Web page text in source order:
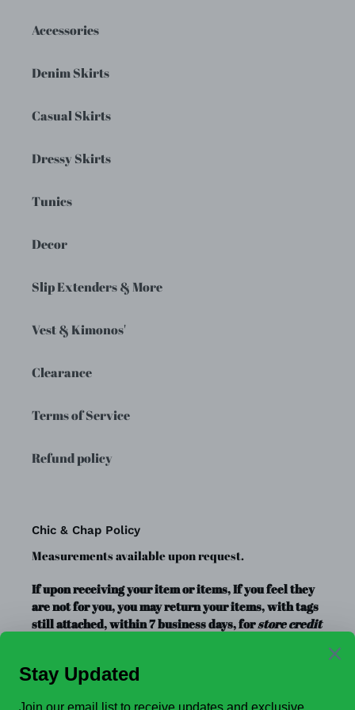
Accessories
Denim Skirts
Casual Skirts
Dressy Skirts
Tunics
Decor
Slip Extenders & More
Vest & Kimonos'
Clearance
Terms of Service
Refund policy
Chic & Chap Policy
Measurements available upon request.
If upon receiving your item or items, If you feel they
are not for you, you may return your items, with tags
still attached, within 7 business days, forstore credit
FINAL SALE, no exchanges.